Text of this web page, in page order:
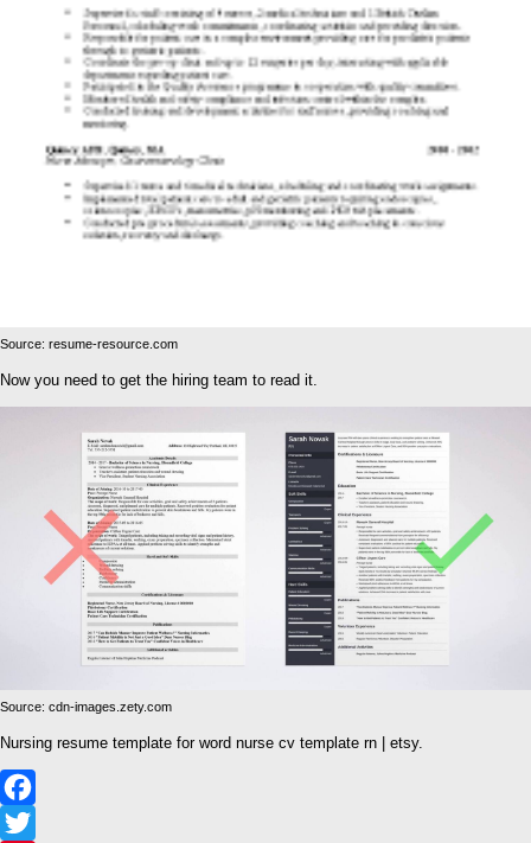
Source: resume-resource.com
Now you need to get the hiring team to read it.
Source: cdn-images.zety.com
Nursing resume template for word nurse cv template rn | etsy.
Facebook